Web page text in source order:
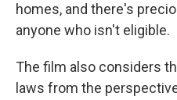
homes, and there's
anyone who isn't eligible.
The film also considers
laws from the